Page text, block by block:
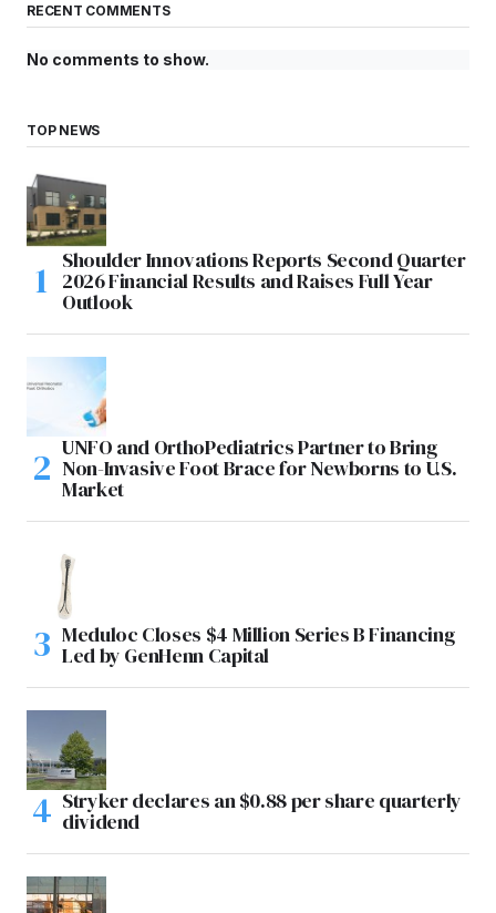
RECENT COMMENTS
No comments to show.
TOP NEWS
Shoulder Innovations Reports Second Quarter
2026 Financial Results and Raises Full Year
Outlook
UNFO and OrthoPediatrics Partner to Bring
Non-Invasive Foot Brace for Newborns to U.S.
Market
Meduloc Closes $4 Million Series B Financing
Led by GenHenn Capital
Stryker declares an $0.88 per share quarterly
dividend